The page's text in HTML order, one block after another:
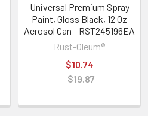
Universal Premium Spray
Paint, Gloss Black, 12 Oz
Aerosol Can - RST245196EA
Rust-Oleum®
$10.74
$19.87